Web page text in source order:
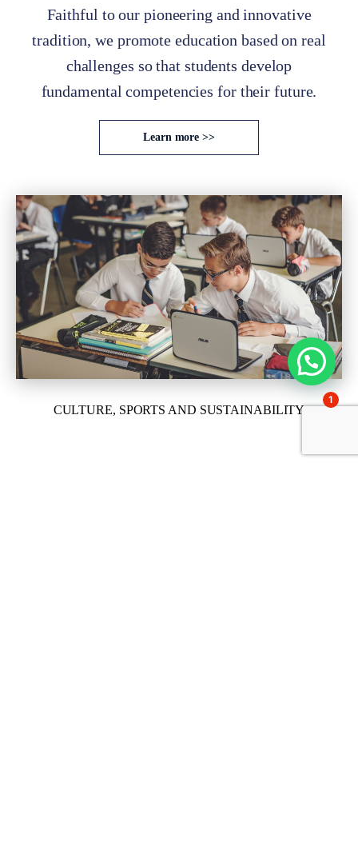
Faithful to our pioneering and innovative
tradition, we promote education based on real
challenges so that students develop
fundamental competencies for their future.
Learn more >>
CULTURE, SPORTS AND SUSTAINABILITY
1